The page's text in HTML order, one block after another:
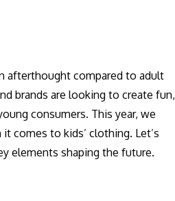
afterthought compared to adult
brands are looking to create fun,
consumers. This year, we
comes to kids’ clothing. Let’s
elements shaping the future.